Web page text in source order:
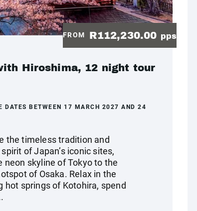
FROM R112,230.00 pps
Hiroshima, 12 night tour
DATES BETWEEN 17 MARCH 2027 AND 24
the timeless tradition and
of Japan’s iconic sites,
neon skyline of Tokyo to the
of Osaka. Relax in the
hot springs of Kotohira, spend